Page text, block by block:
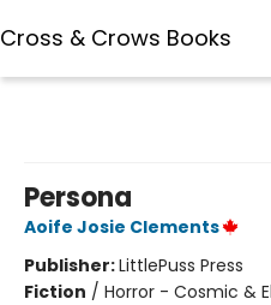
Cross & Crows Books
Persona
Aoife Josie Clements
Publisher:LittlePuss Press
Fiction / Horror - Cosmic &